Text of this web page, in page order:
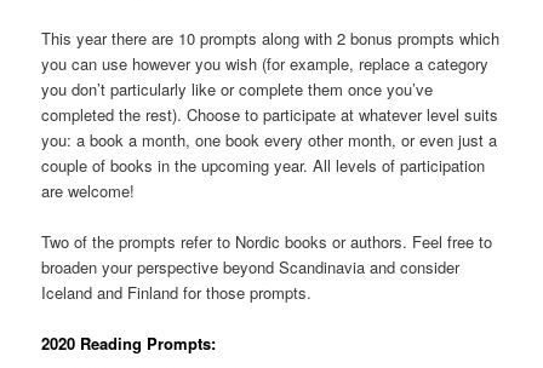
This year there are 10 prompts along with 2 bonus prompts which
you can use however you wish (for example, replace a category
you don’t particularly like or complete them once you’ve
completed the rest). Choose to participate at whatever level suits
you: a book a month, one book every other month, or even just a
couple of books in the upcoming year. All levels of participation
are welcome!
Two of the prompts refer to Nordic books or authors. Feel free to
broaden your perspective beyond Scandinavia and consider
Iceland and Finland for those prompts.
2020 Reading Prompts: